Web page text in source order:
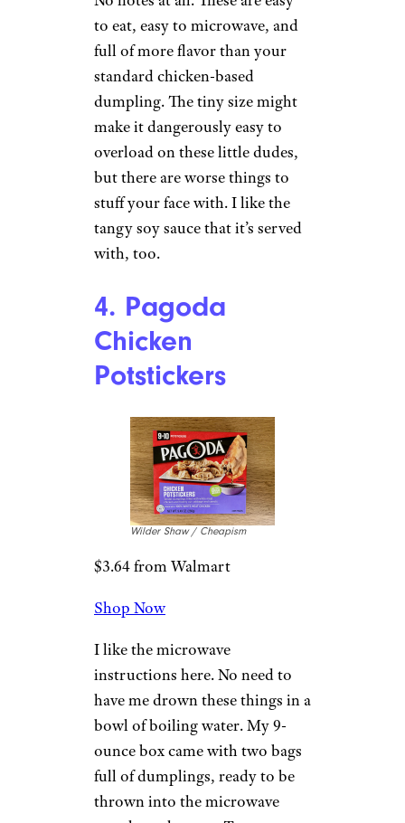
please sign up for our free
newsletters
3. Trader Joe’s
Chicken Shu Mai
$3.79 from Trader Joe’s
No notes at all. These are easy
to eat, easy to microwave, and
full of more flavor than your
standard chicken-based
dumpling. The tiny size might
make it dangerously easy to
overload on these little dudes,
but there are worse things to
stuff your face with. I like the
with, too.
4. Pagoda
Chicken
Potstickers